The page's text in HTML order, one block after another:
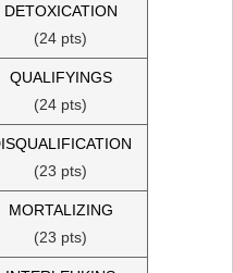
DETOXICATION
(24 pts)
QUALIFYINGS
(24 pts)
(23 pts)
MORTALIZING
(23 pts)